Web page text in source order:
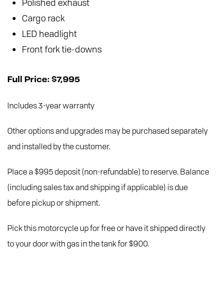
Cargo rack
LED headlight
Front fork tie-downs
Full Price: $7,995
Includes 3-year warranty
Other options and upgrades may be purchased separately
and installed by the customer.
Place a $995 deposit (non-refundable) to reserve. Balance
(including sales tax and shipping if applicable) is due
before pickup or shipment.
Pick this motorcycle up for free or have it shipped directly
to your door with gas in the tank for $900.